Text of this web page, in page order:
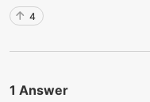
4
1 Answer